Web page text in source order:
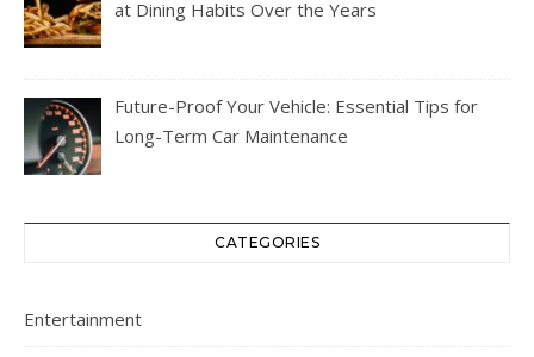
at Dining Habits Over the Years
Future-Proof Your Vehicle: Essential Tips for
Long-Term Car Maintenance
CATEGORIES
Entertainment